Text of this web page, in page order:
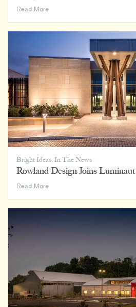
Read MoreHospitality’s
and
Everywhere
In
Between
Bright Ideas,In The News
Rowland Design Joins Luminaut
Read MoreRowland